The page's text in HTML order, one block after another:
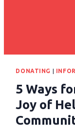
DONATING |
5 Ways
Joy of